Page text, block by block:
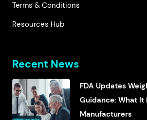
Terms & Conditions
Resources Hub
Recent News
FDA Updates
Guidance: What It
Manufacturers